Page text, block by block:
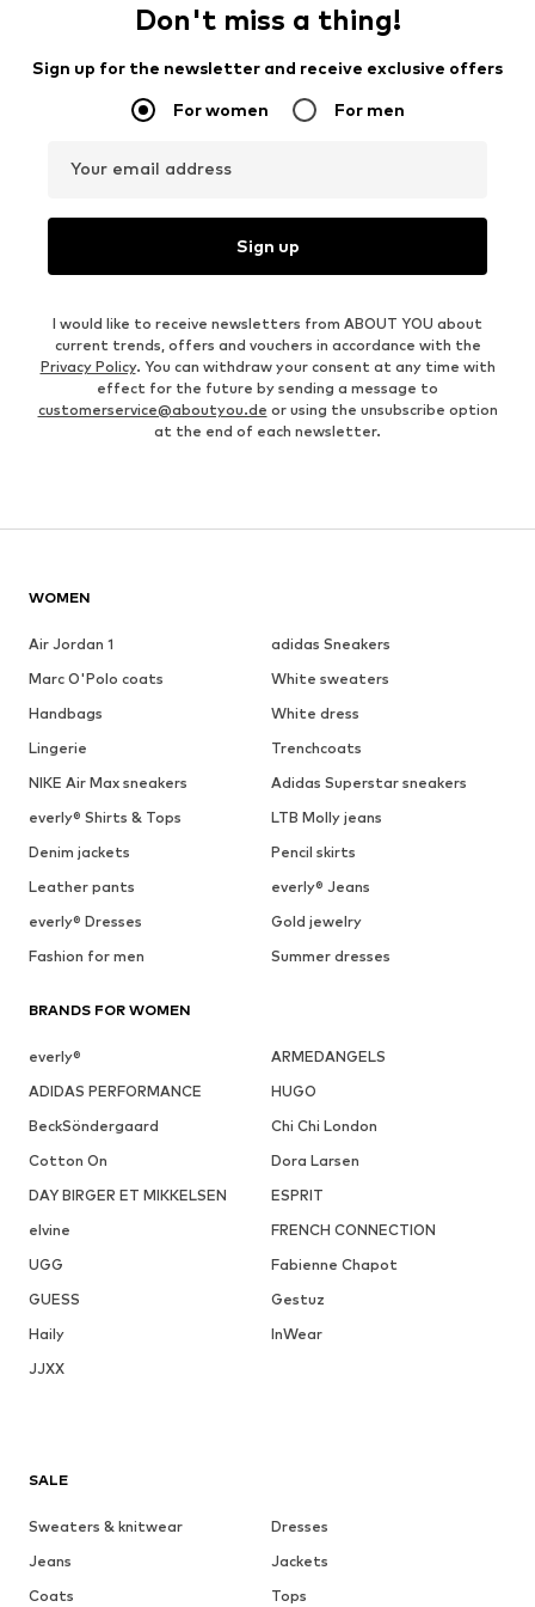
Don't miss a thing!
Sign up for the newsletter and receive exclusive offers
For women For men
Your email address
Sign up
I would like to receive newsletters from ABOUT YOU about
current trends, offers and vouchers in accordance with the
Privacy Policy. You can withdraw your consent at any time with
effect for the future by sending a message to
customerservice@aboutyou.de or using the unsubscribe option
at the end of each newsletter.
WOMEN
Air Jordan 1
adidas Sneakers
Marc O'Polo coats
White sweaters
Handbags
White dress
Lingerie
Trenchcoats
NIKE Air Max sneakers
Adidas Superstar sneakers
everly® Shirts & Tops
LTB Molly jeans
Denim jackets
Pencil skirts
Leather pants
everly® Jeans
everly® Dresses
Gold jewelry
Fashion for men
Summer dresses
BRANDS FOR WOMEN
everly®
ARMEDANGELS
ADIDAS PERFORMANCE
HUGO
BeckSöndergaard
Chi Chi London
Cotton On
Dora Larsen
DAY BIRGER ET MIKKELSEN
ESPRIT
elvine
FRENCH CONNECTION
UGG
Fabienne Chapot
GUESS
Gestuz
Haily
InWear
JJXX
SALE
Sweaters & knitwear
Dresses
Jeans
Jackets
Coats
Tops